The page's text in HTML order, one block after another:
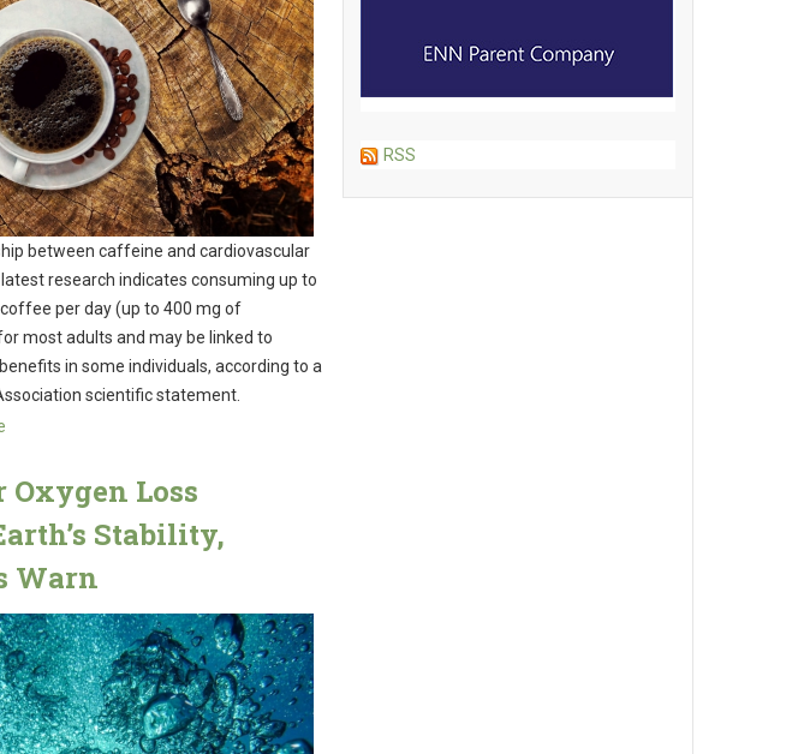
between caffeine and cardiovascular
research indicates consuming up to
per day (up to 400 mg of
most adults and may be linked to
in some individuals, according to a
scientific statement.
Loss
Stability,
Warn
RSS